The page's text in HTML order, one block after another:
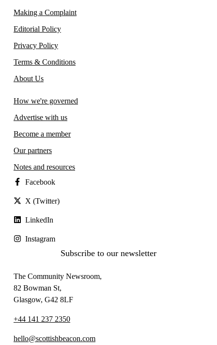
The Community Newsroom,
82 Bowman St,
Glasgow, G42 8LF
+44 141 237 2350
hello@scottishbeacon.com
Subscribe to our newsletter
Making a Complaint
Editorial Policy
Privacy Policy
Terms & Conditions
About Us
How we're governed
Advertise with us
Become a member
Our partners
Notes and resources
Facebook
X (Twitter)
LinkedIn
Instagram